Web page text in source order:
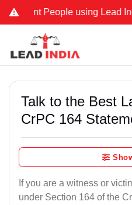
People using Lead India
Talk to the Best
CrPC 164
If you are a witness or
under Section 164 of the